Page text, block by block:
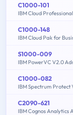
C1000-101
IBM Cloud
C1000-148
IBM Cloud Pak for
S1000-009
IBM PowerVC V2.0
C1000-082
IBM Spectrum
C2090-621
IBM Cognos Analytics